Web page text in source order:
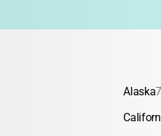
Alaska7